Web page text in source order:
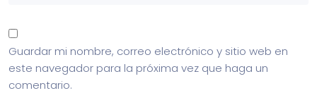
Guardar mi nombre, correo electrónico y sitio web en
este navegador para la próxima vez que haga un
comentario.